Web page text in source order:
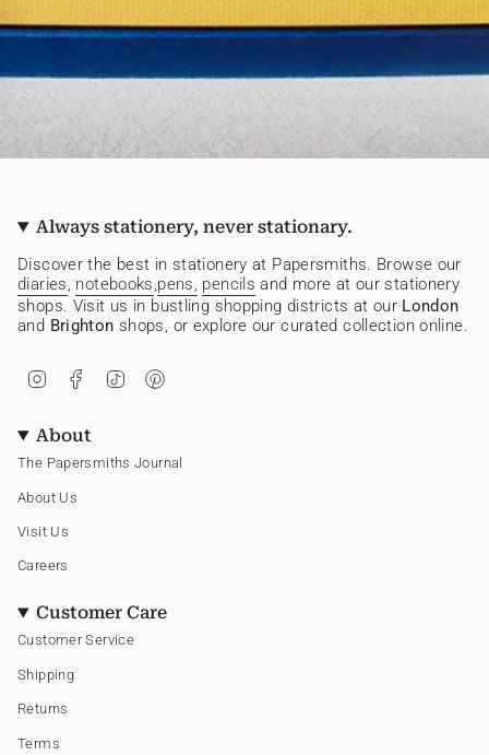
Always stationery, never stationary.
Discover the best in stationery at Papersmiths. Browse our
diaries, notebooks,pens, pencils and more at our stationery
shops. Visit us in bustling shopping districts at our London
and Brighton shops, or explore our curated collection online.
t
a
g
a
m
b
o
k
r
About
The Papersmiths Journal
About Us
Visit Us
Careers
Customer Care
Customer Service
Shipping
Returns
Terms